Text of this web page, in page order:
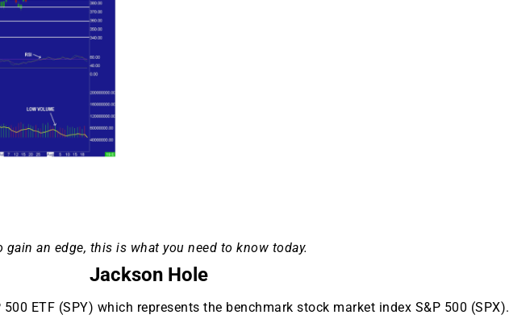
gain an edge, this is what you need to know today.
Jackson Hole
ETF (SPY) which represents the benchmark stock market index S&P 500 (SPX).